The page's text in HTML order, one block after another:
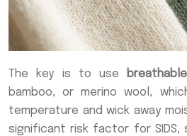
The key is to use
bamboo, or merino wool,
temperature and wick away
significant risk factor for SIDS,